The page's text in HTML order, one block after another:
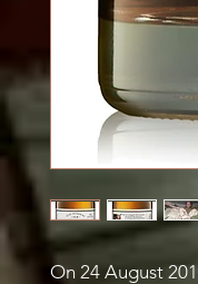
On 24 August